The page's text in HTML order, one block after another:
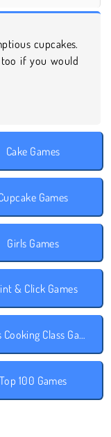
cupcakes.
too if you would
Cake Games
Games
Girls Games
& Click Games
Sara's Cooking Class Games
Top 100 Games